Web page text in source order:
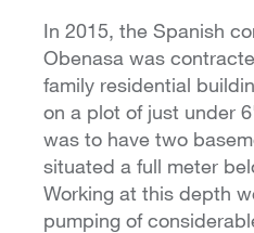
In 2015, the Spanish
Obenasa was
family residential
on a plot of just under
was to have two
situated a full meter
Working at this depth
pumping of